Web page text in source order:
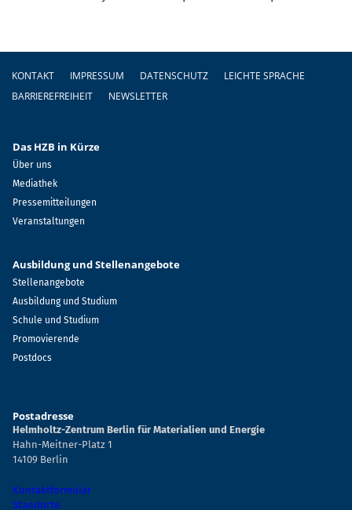
Fußzeile
KONTAKT IMPRESSUM DATENSCHUTZ
LEICHTE SPRACHE
BARRIEREFREIHEIT
NEWSLETTER
Das HZB in Kürze
Über uns
Mediathek
Pressemitteilungen
Veranstaltungen
Ausbildung und Stellenangebote
Stellenangebote
Ausbildung und Studium
Schule und Studium
Promovierende
Postdocs
Postadresse
Helmholtz-Zentrum Berlin für Materialien und Energie
Hahn-Meitner-Platz 1
14109 Berlin
Kontaktformular
Standorte